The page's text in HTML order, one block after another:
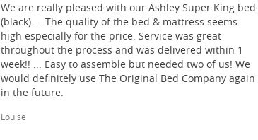
We are really pleased with our Ashley Super King bed
(black) ... The quality of the bed & mattress seems
high especially for the price. Service was great
throughout the process and was delivered within 1
week!! ... Easy to assemble but needed two of us! We
would definitely use The Original Bed Company again
in the future.
Louise